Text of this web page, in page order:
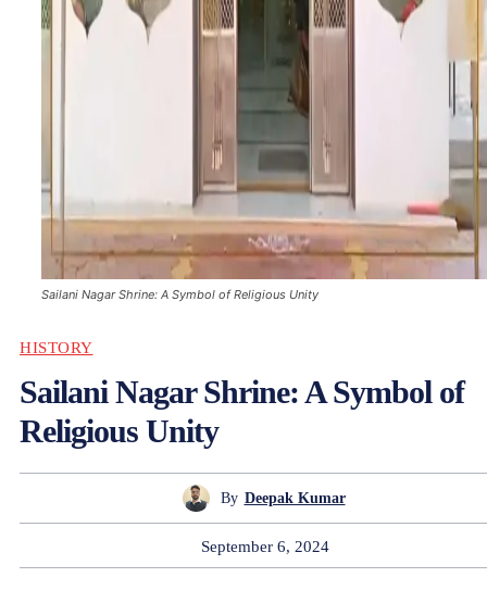
Sailani Nagar Shrine: A Symbol of Religious Unity
HISTORY
Sailani Nagar Shrine: A Symbol of
Religious Unity
By Deepak Kumar
September 6, 2024